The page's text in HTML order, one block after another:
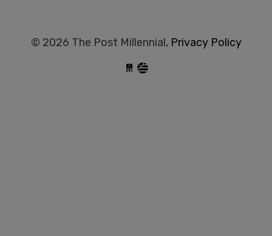
© 2026 The Post Millennial, Privacy Policy